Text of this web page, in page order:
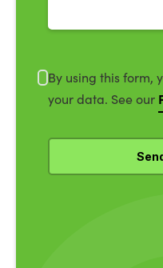
By using this form,
your data. See our